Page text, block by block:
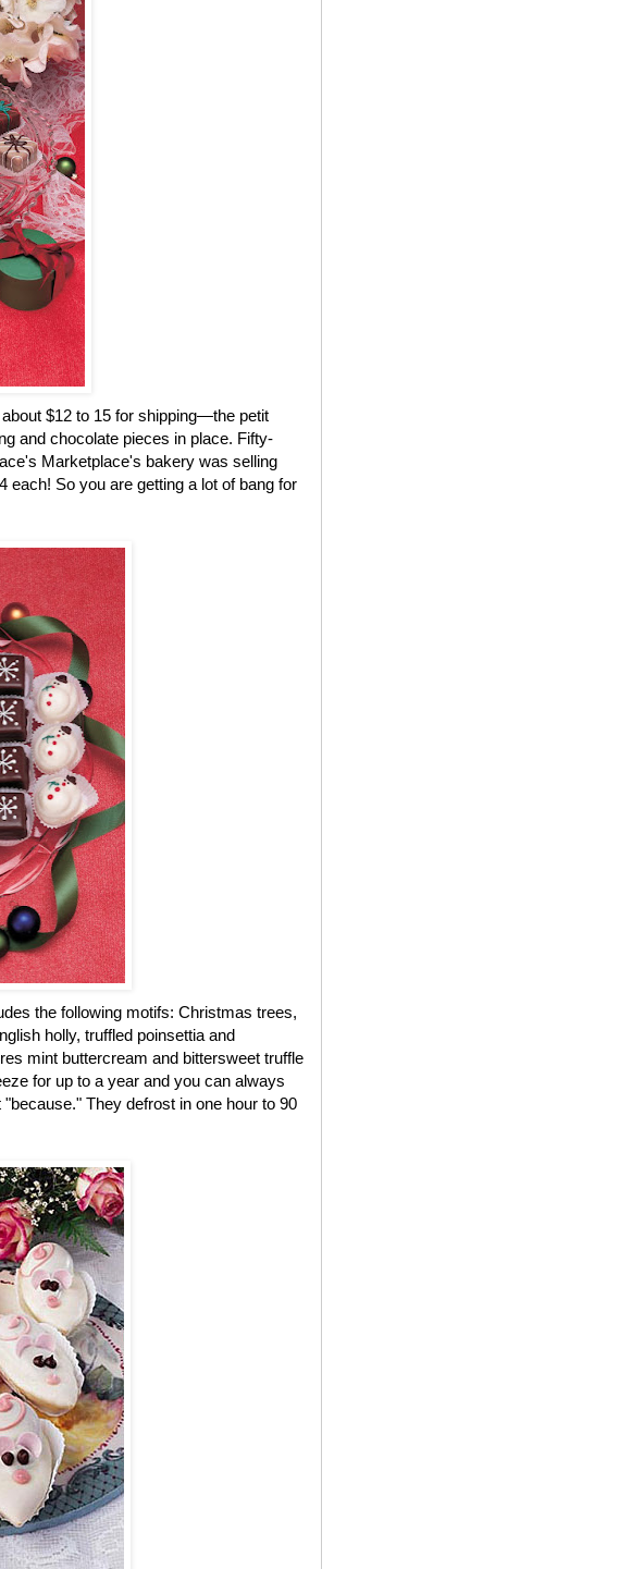
$12 to 15 for shipping—the petit
and chocolate pieces in place. Fifty-
Marketplace's bakery was selling
each! So you are getting a lot of bang for
the following motifs: Christmas trees,
holly, truffled poinsettia and
mint buttercream and bittersweet truffle
for up to a year and you can always
They defrost in one hour to 90